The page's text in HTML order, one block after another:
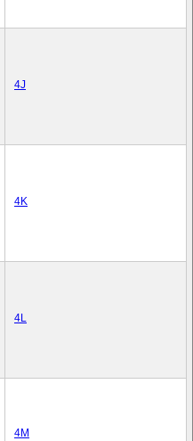
4J
4K
4L
4M